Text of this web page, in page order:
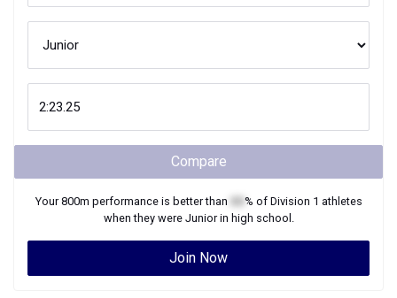
Compare
Your800m performance is better than % of Division 1 athletes
when they were Juniorin high school.
Join Now